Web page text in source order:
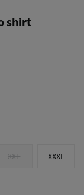
shirt
XXL XXXL